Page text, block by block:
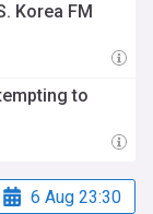
Korea FM
to
6 Aug 23:30